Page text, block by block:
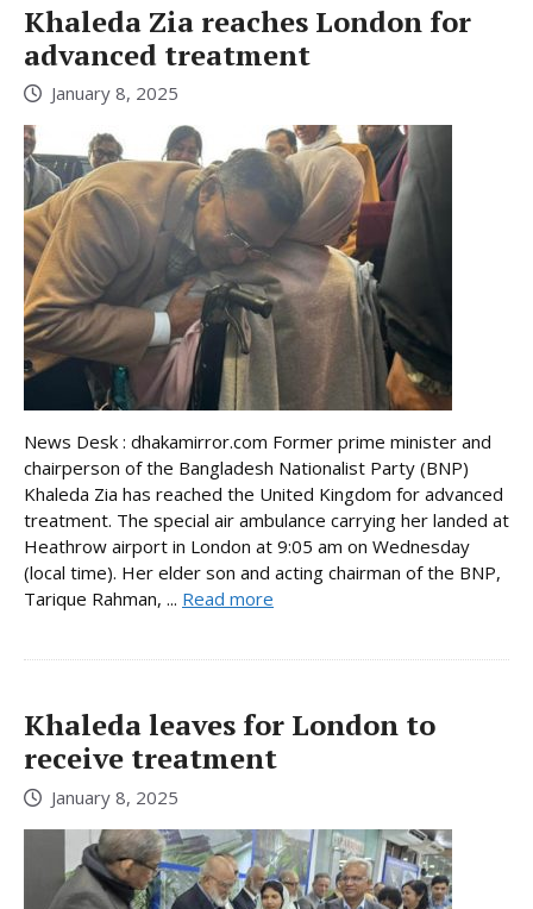
Khaleda Zia reaches London for
advanced treatment
January 8, 2025
News Desk : dhakamirror.com Former prime minister and
chairperson of the Bangladesh Nationalist Party (BNP)
Khaleda Zia has reached the United Kingdom for advanced
treatment. The special air ambulance carrying her landed at
Heathrow airport in London at 9:05 am on Wednesday
(local time). Her elder son and acting chairman of the BNP,
Tarique Rahman, ... Read more
Khaleda leaves for London to
receive treatment
January 8, 2025